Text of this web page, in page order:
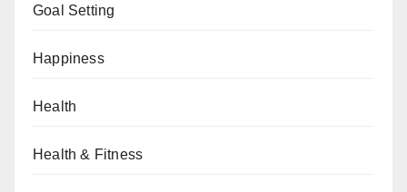
Goal Setting
Happiness
Health
Health & Fitness